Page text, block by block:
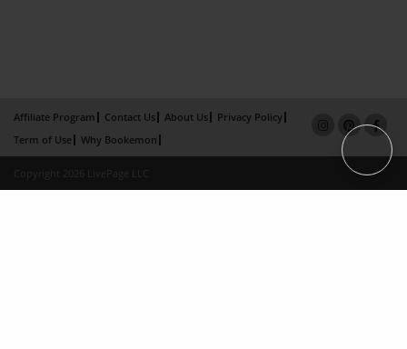
Affiliate Program Contact Us About Us
Privacy Policy
Term of Use
Why Bookemon
Copyright 2026 LivePage LLC